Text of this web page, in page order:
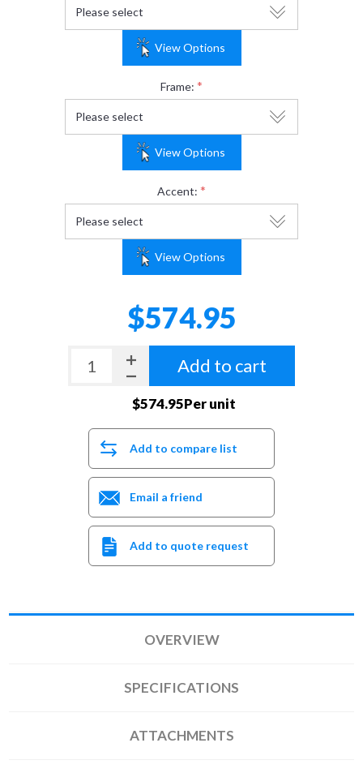
View Options
Frame: *
View Options
Accent: *
View Options
$574.95
Add to cart
$574.95Per unit
Add to compare list
Email a friend
Add to quote request
OVERVIEW
SPECIFICATIONS
ATTACHMENTS